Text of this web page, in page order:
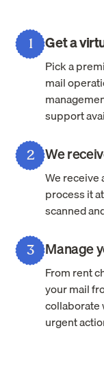
1 Get a
Pick a
mail
support
2 We
We receive
process it
scanned
3 Manage
From rent
your mail
collaborate
urgent